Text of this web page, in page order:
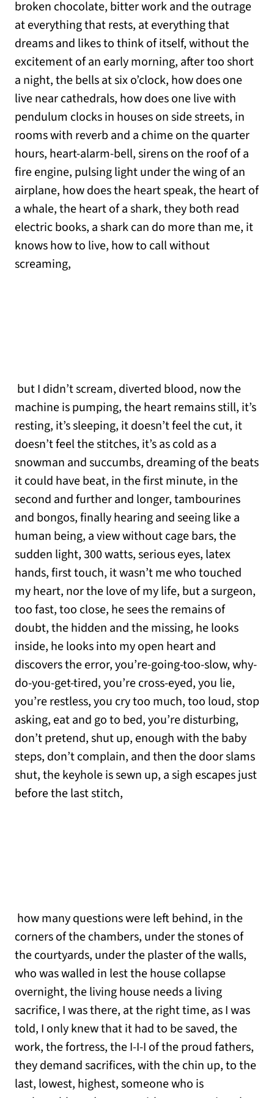
broken chocolate, bitter work and the outrage
at everything that rests, at everything that
dreams and likes to think of itself, without the
excitement of an early morning, after too short
a night, the bells at six o’clock, how does one
live near cathedrals, how does one live with
pendulum clocks in houses on side streets, in
rooms with reverb and a chime on the quarter
hours, heart-alarm-bell, sirens on the roof of a
fire engine, pulsing light under the wing of an
airplane, how does the heart speak, the heart of
a whale, the heart of a shark, they both read
electric books, a shark can do more than me, it
knows how to live, how to call without
screaming,
but I didn’t scream, diverted blood, now the
machine is pumping, the heart remains still, it’s
resting, it’s sleeping, it doesn’t feel the cut, it
doesn’t feel the stitches, it’s as cold as a
snowman and succumbs, dreaming of the beats
it could have beat, in the first minute, in the
second and further and longer, tambourines
and bongos, finally hearing and seeing like a
human being, a view without cage bars, the
sudden light, 300 watts, serious eyes, latex
hands, first touch, it wasn’t me who touched
my heart, nor the love of my life, but a surgeon,
too fast, too close, he sees the remains of
doubt, the hidden and the missing, he looks
inside, he looks into my open heart and
discovers the error, you’re-going-too-slow, why-
do-you-get-tired, you’re cross-eyed, you lie,
you’re restless, you cry too much, too loud, stop
asking, eat and go to bed, you’re disturbing,
don’t pretend, shut up, enough with the baby
steps, don’t complain, and then the door slams
shut, the keyhole is sewn up, a sigh escapes just
before the last stitch,
how many questions were left behind, in the
corners of the chambers, under the stones of
the courtyards, under the plaster of the walls,
who was walled in lest the house collapse
overnight, the living house needs a living
sacrifice, I was there, at the right time, as I was
told, I only knew that it had to be saved, the
work, the fortress, the I-I-I of the proud fathers,
they demand sacrifices, with the chin up, to the
last, lowest, highest, someone who is